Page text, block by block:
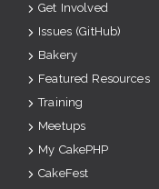
Get Involved
Issues (GitHub)
Bakery
Featured Resources
Training
Meetups
My CakePHP
CakeFest